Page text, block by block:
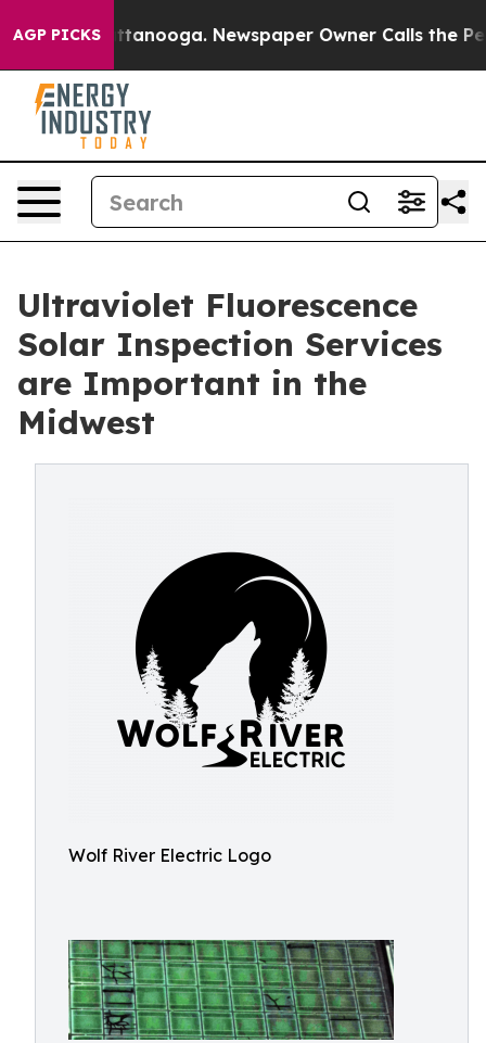
AGP PICKS
Chattanooga. Newspaper Owner Calls the People
Ultraviolet Fluorescence
Solar Inspection Services
are Important in the
Midwest
Wolf River Electric Logo